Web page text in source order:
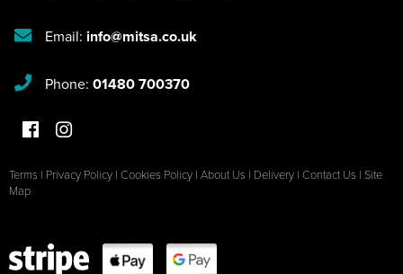
Email: info@mitsa.co.uk
Phone: 01480 700370
Terms | Privacy Policy | Cookies Policy | About Us | Delivery | Contact Us | Site
Map